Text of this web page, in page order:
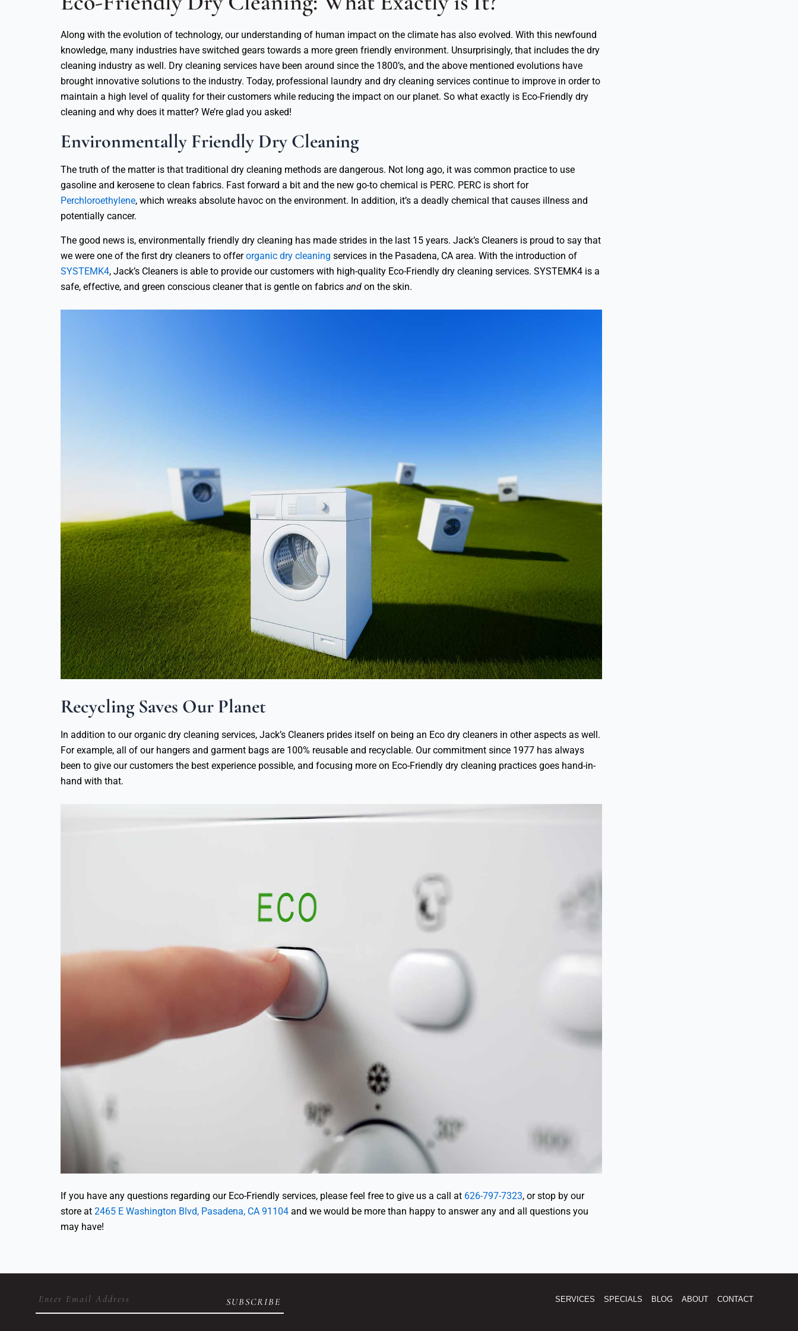
Along with the evolution of technology, our understanding of human impact on the climate has also evolved. With this newfound
knowledge, many industries have switched gears towards a more green friendly environment. Unsurprisingly, that includes the dry
cleaning industry as well. Dry cleaning services have been around since the 1800’s, and the above mentioned evolutions have
brought innovative solutions to the industry. Today, professional laundry and dry cleaning services continue to improve in order to
maintain a high level of quality for their customers while reducing the impact on our planet. So what exactly is Eco-Friendly dry
cleaning and why does it matter? We’re glad you asked!
Environmentally Friendly Dry Cleaning
The truth of the matter is that traditional dry cleaning methods are dangerous. Not long ago, it was common practice to use
gasoline and kerosene to clean fabrics. Fast forward a bit and the new go-to chemical is PERC. PERC is short for
Perchloroethylene, which wreaks absolute havoc on the environment. In addition, it’s a deadly chemical that causes illness and
potentially cancer.
The good news is, environmentally friendly dry cleaning has made strides in the last 15 years. Jack’s Cleaners is proud to say that
we were one of the first dry cleaners to offerorganic dry cleaning services in the Pasadena, CA area. With the introduction of
SYSTEMK4, Jack’s Cleaners is able to provide our customers with high-quality Eco-Friendly dry cleaning services. SYSTEMK4 is a
safe, effective, and green conscious cleaner that is gentle on fabrics and on the skin.
Recycling Saves Our Planet
In addition to our organic dry cleaning services, Jack’s Cleaners prides itself on being an Eco dry cleaners in other aspects as well.
For example, all of our hangers and garment bags are 100% reusable and recyclable. Our commitment since 1977 has always
been to give our customers the best experience possible, and focusing more on Eco-Friendly dry cleaning practices goes hand-in-
hand with that.
If you have any questions regarding our Eco-Friendly services, please feel free to give us a call at 626-797-7323, or stop by our
store at 2465 E Washington Blvd, Pasadena, CA 91104 and we would be more than happy to answer any and all questions you
may have!
SERVICES SPECIALS BLOG ABOUT CONTACT